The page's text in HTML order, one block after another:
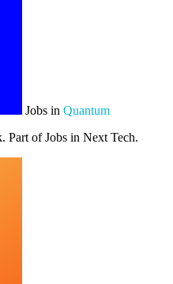
Jobs in Quantum
Part of Jobs in Next Tech.